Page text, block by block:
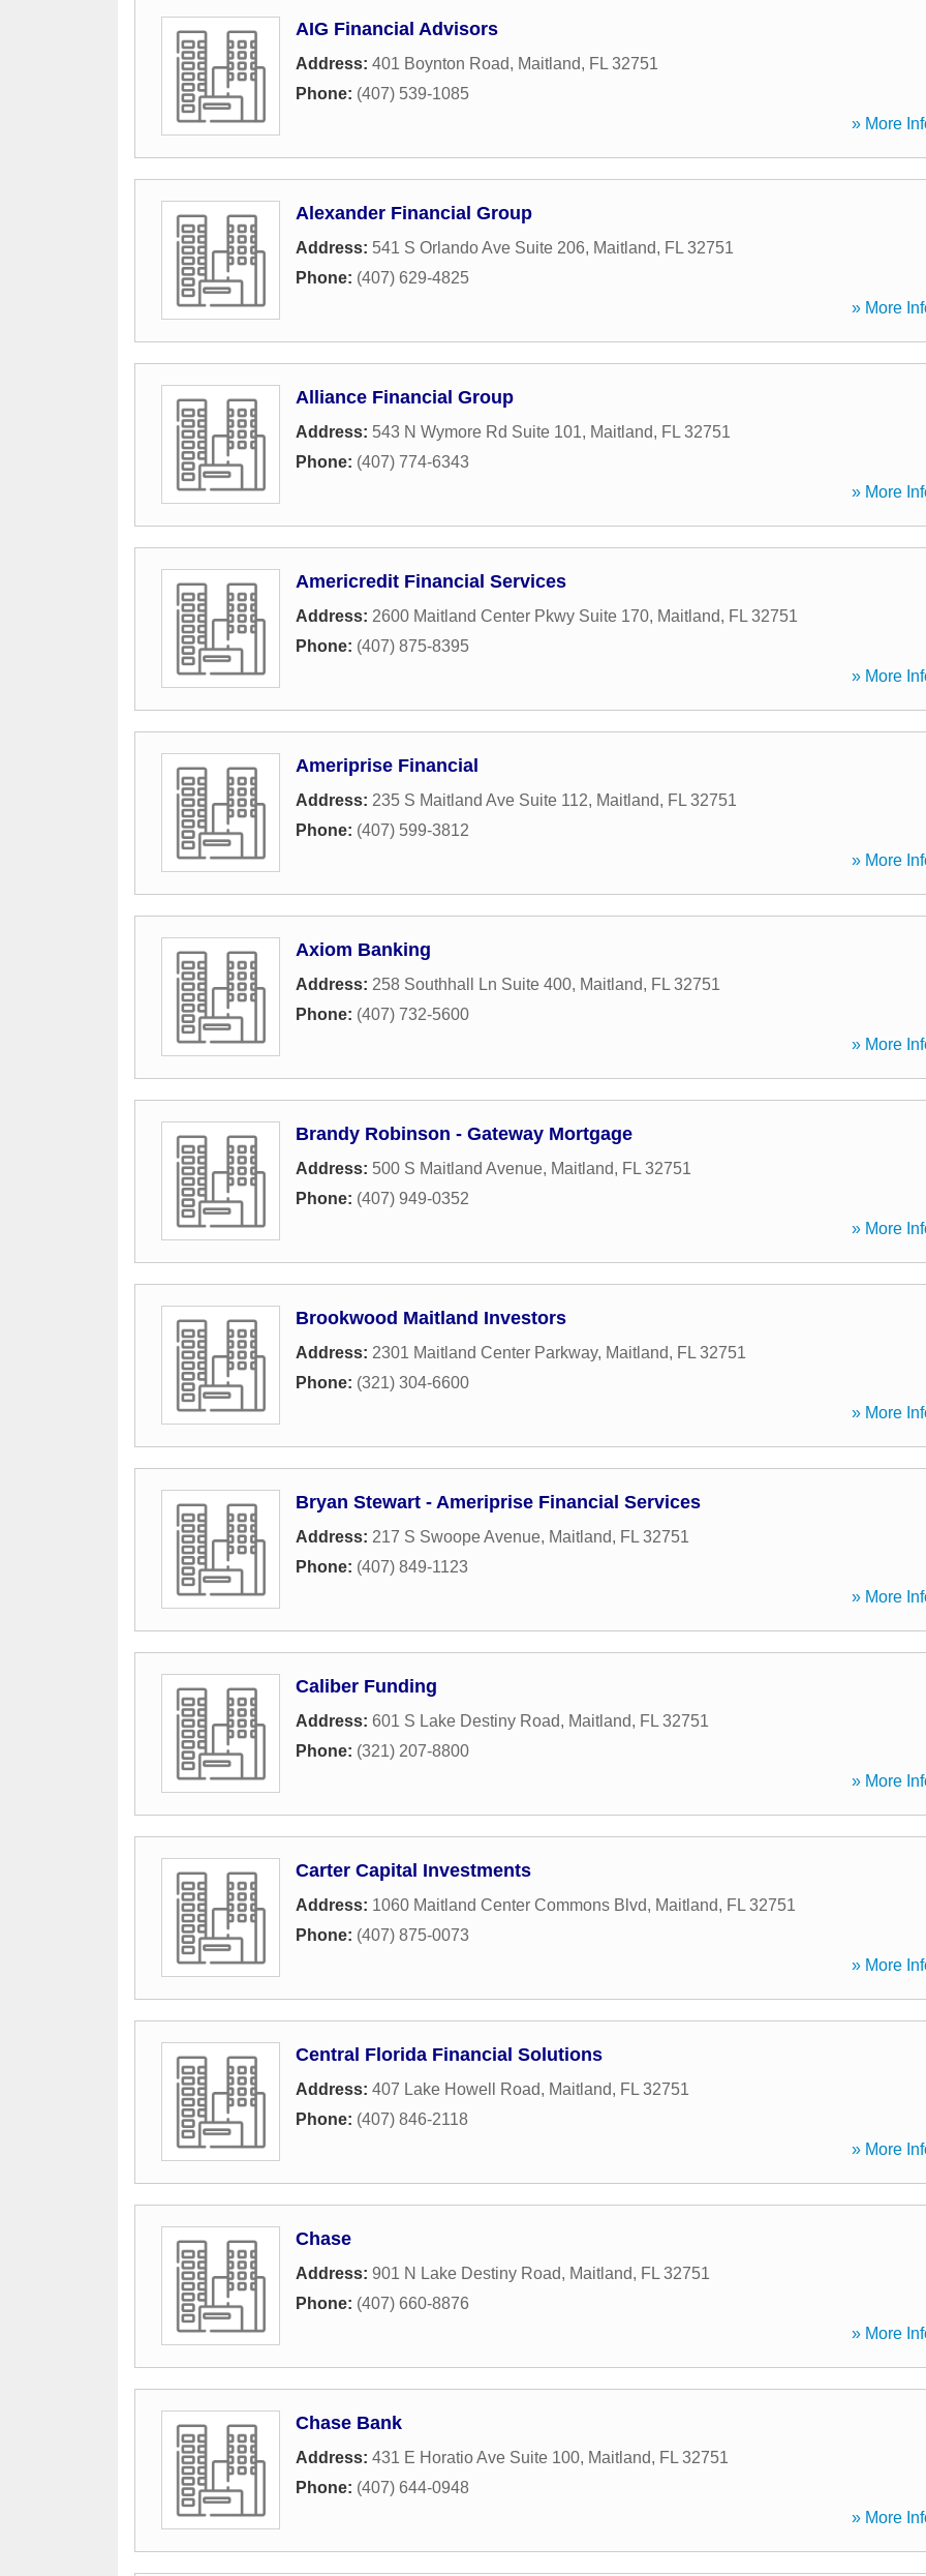
AIG Financial Advisors
Address: 401 Boynton Road, Maitland, FL 32751
Phone: (407) 539-1085
» More
Alexander Financial Group
Address: 541 S Orlando Ave Suite 206, Maitland, FL 32751
Phone: (407) 629-4825
» More
Alliance Financial Group
Address: 543 N Wymore Rd Suite 101, Maitland, FL 32751
Phone: (407) 774-6343
» More
Americredit Financial Services
Address: 2600 Maitland Center Pkwy Suite 170, Maitland, FL 32751
Phone: (407) 875-8395
» More
Ameriprise Financial
Address: 235 S Maitland Ave Suite 112, Maitland, FL 32751
Phone: (407) 599-3812
» More
Axiom Banking
Address: 258 Southhall Ln Suite 400, Maitland, FL 32751
Phone: (407) 732-5600
» More
Brandy Robinson - Gateway Mortgage
Address: 500 S Maitland Avenue, Maitland, FL 32751
Phone: (407) 949-0352
» More
Brookwood Maitland Investors
Address: 2301 Maitland Center Parkway, Maitland, FL 32751
Phone: (321) 304-6600
» More
Bryan Stewart - Ameriprise Financial Services
Address: 217 S Swoope Avenue, Maitland, FL 32751
Phone: (407) 849-1123
» More
Caliber Funding
Address: 601 S Lake Destiny Road, Maitland, FL 32751
Phone: (321) 207-8800
» More
Carter Capital Investments
Address: 1060 Maitland Center Commons Blvd, Maitland, FL 32751
Phone: (407) 875-0073
» More
Central Florida Financial Solutions
Address: 407 Lake Howell Road, Maitland, FL 32751
Phone: (407) 846-2118
» More
Chase
Address: 901 N Lake Destiny Road, Maitland, FL 32751
Phone: (407) 660-8876
» More
Chase Bank
Address: 431 E Horatio Ave Suite 100, Maitland, FL 32751
Phone: (407) 644-0948
» More